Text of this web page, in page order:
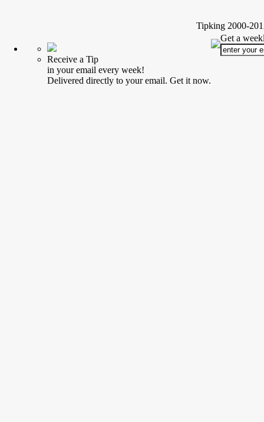
Tipking 2000-
Receive a Tip
in your email every week!
Delivered directly to your email. Get it now.
Get a